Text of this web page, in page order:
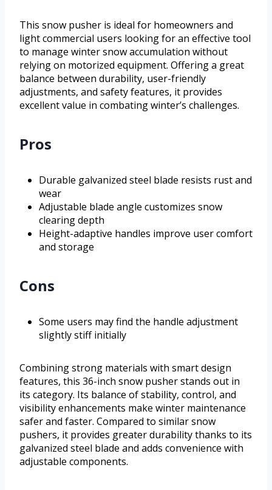
This snow pusher is ideal for homeowners and
light commercial users looking for an effective tool
to manage winter snow accumulation without
relying on motorized equipment. Offering a great
balance between durability, user-friendly
adjustments, and safety features, it provides
excellent value in combating winter’s challenges.
Pros
Durable galvanized steel blade resists rust and
wear
Adjustable blade angle customizes snow
clearing depth
Height-adaptive handles improve user comfort
and storage
Cons
Some users may find the handle adjustment
slightly stiff initially
Combining strong materials with smart design
features, this 36-inch snow pusher stands out in
its category. Its balance of stability, control, and
visibility enhancements make winter maintenance
safer and faster. Compared to similar snow
pushers, it provides greater durability thanks to its
galvanized steel blade and adds convenience with
adjustable components.